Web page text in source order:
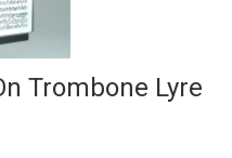
Trombone Lyre